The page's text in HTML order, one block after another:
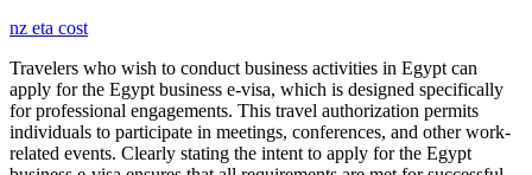
nz eta cost
Travelers who wish to conduct business activities in Egypt can
apply for the Egypt business e-visa, which is designed specifically
for professional engagements. This travel authorization permits
individuals to participate in meetings, conferences, and other work-
related events. Clearly stating the intent to apply for the Egypt